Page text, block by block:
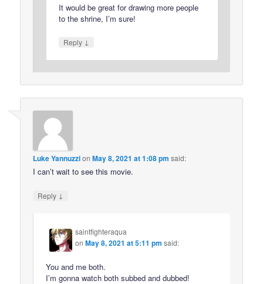
It would be great for drawing more people
to the shrine, I’m sure!
Reply ↓
Luke YannuzzionMay 8, 2021 at 1:08 pm said:
I can’t wait to see this movie.
Reply ↓
saintfighteraqua
onMay 8, 2021 at 5:11 pm said:
You and me both.
I’m gonna watch both subbed and dubbed!